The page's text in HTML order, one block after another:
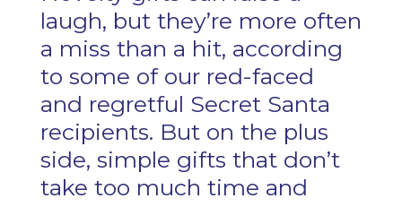
laugh, but they’re more often
a miss than a hit, according
to some of our red-faced
and regretful Secret Santa
recipients. But on the plus
side, simple gifts that don’t
take too much time and